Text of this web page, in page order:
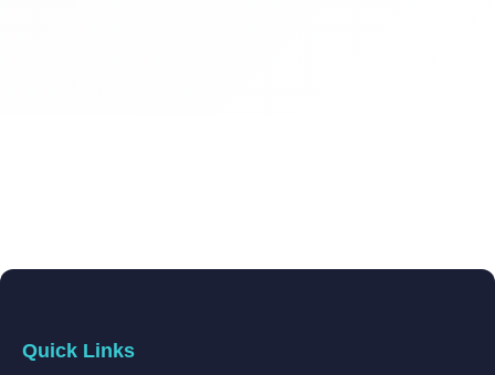
Quick Links